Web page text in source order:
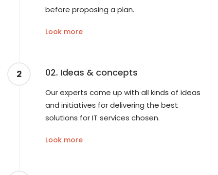
before proposing a plan.
Look more
2 02. Ideas & concepts
Our experts come up with all kinds of ideas
and initiatives for delivering the best
solutions for IT services chosen.
Look more